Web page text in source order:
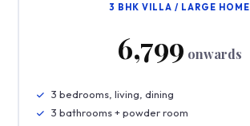
3 BHK VILLA / LARGE HOME
₹6,799 onwards
3 bedrooms, living, dining
3 bathrooms + powder room